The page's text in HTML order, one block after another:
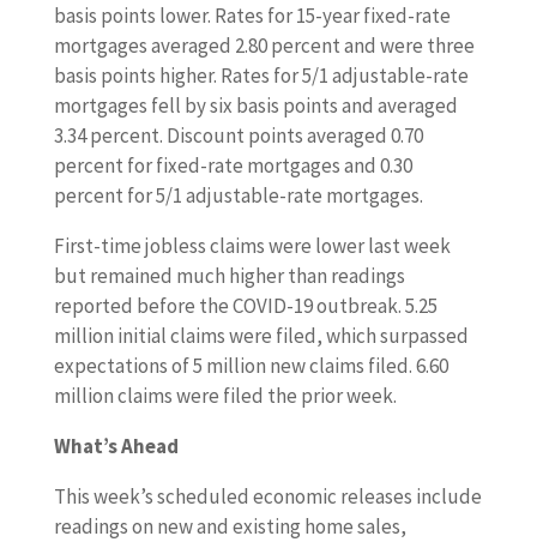
basis points lower. Rates for 15-year fixed-rate
mortgages averaged 2.80 percent and were three
basis points higher. Rates for 5/1 adjustable-rate
mortgages fell by six basis points and averaged
3.34 percent. Discount points averaged 0.70
percent for fixed-rate mortgages and 0.30
percent for 5/1 adjustable-rate mortgages.
First-time jobless claims were lower last week
but remained much higher than readings
reported before the COVID-19 outbreak. 5.25
million initial claims were filed, which surpassed
expectations of 5 million new claims filed. 6.60
million claims were filed the prior week.
What’s Ahead
This week’s scheduled economic releases include
readings on new and existing home sales,